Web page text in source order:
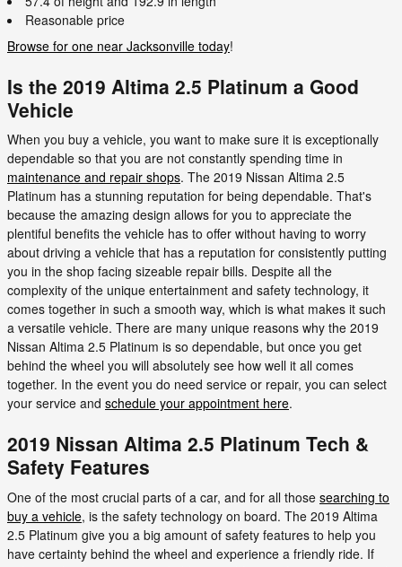
Reasonable price
Browse for one near Jacksonville today!
Is the 2019 Altima 2.5 Platinum a Good
Vehicle
When you buy a vehicle, you want to make sure it is exceptionally
dependable so that you are not constantly spending time in
maintenance and repair shops. The 2019 Nissan Altima 2.5
Platinum has a stunning reputation for being dependable. That's
because the amazing design allows for you to appreciate the
plentiful benefits the vehicle has to offer without having to worry
about driving a vehicle that has a reputation for consistently putting
you in the shop facing sizeable repair bills. Despite all the
complexity of the unique entertainment and safety technology, it
comes together in such a smooth way, which is what makes it such
a versatile vehicle. There are many unique reasons why the 2019
Nissan Altima 2.5 Platinum is so dependable, but once you get
behind the wheel you will absolutely see how well it all comes
together. In the event you do need service or repair, you can select
your service and schedule your appointment here.
2019 Nissan Altima 2.5 Platinum Tech &
Safety Features
One of the most crucial parts of a car, and for all those searching to
buy a vehicle, is the safety technology on board. The 2019 Altima
2.5 Platinum give you a big amount of safety features to help you
have certainty behind the wheel and experience a friendly ride. If